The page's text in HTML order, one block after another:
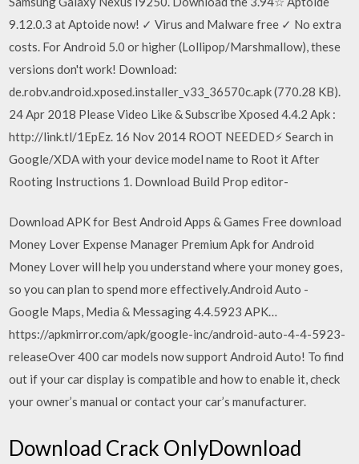
9.12.0.3 at Aptoide now! ✓ Virus and Malware free ✓ No extra
costs. For Android 5.0 or higher (Lollipop/Marshmallow), these
versions don't work! Download:
de.robv.android.xposed.installer_v33_36570c.apk (770.28 KB).
24 Apr 2018 Please Video Like & Subscribe Xposed 4.4.2 Apk :
http://link.tl/1EpEz. 16 Nov 2014 ROOT NEEDED⚡ Search in
Google/XDA with your device model name to Root it After
Rooting Instructions 1. Download Build Prop editor-
Download APK for Best Android Apps & Games Free download
Money Lover Expense Manager Premium Apk for Android
Money Lover will help you understand where your money goes,
so you can plan to spend more effectively.Android Auto -
Google Maps, Media & Messaging 4.4.5923 APK…
https://apkmirror.com/apk/google-inc/android-auto-4-4-5923-
releaseOver 400 car models now support Android Auto! To find
out if your car display is compatible and how to enable it, check
your owner’s manual or contact your car’s manufacturer.
Download Crack OnlyDownload